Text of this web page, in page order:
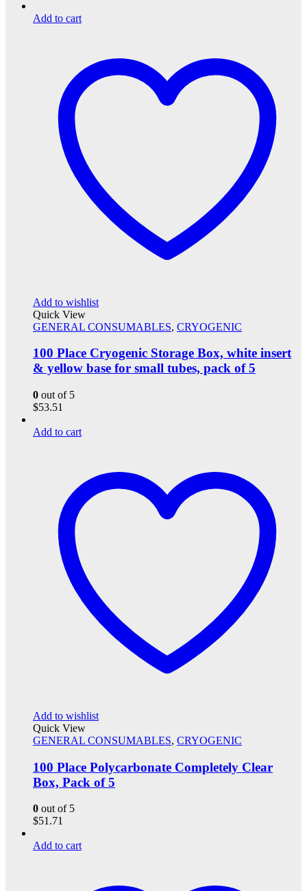
Add to cart
Add to wishlist
Quick View
GENERAL CONSUMABLES, CRYOGENIC
100 Place Cryogenic Storage Box, white insert
& yellow base for small tubes, pack of 5
0 out of 5
$53.51
Add to cart
Add to wishlist
Quick View
GENERAL CONSUMABLES, CRYOGENIC
100 Place Polycarbonate Completely Clear
Box, Pack of 5
0 out of 5
$51.71
Add to cart